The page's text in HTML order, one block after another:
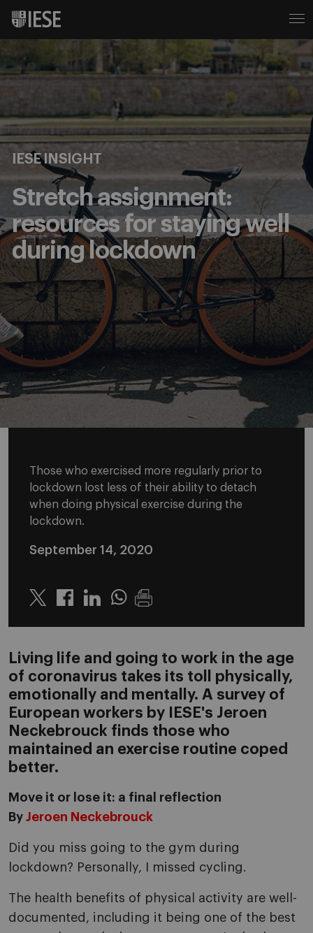
IESE INSIGHT
Stretch assignment:
resources for staying well
during lockdown
Those who exercised more regularly prior to
lockdown lost less of their ability to detach
when doing physical exercise during the
lockdown.
September 14, 2020
Twitter LinkedinWhatsapp
Living life and going to work in the age
of coronavirus takes its toll physically,
emotionally and mentally. A survey of
European workers by IESE's Jeroen
Neckebrouck finds those who
maintained an exercise routine coped
better.
Move it or lose it: a final reflection
By Jeroen Neckebrouck
Did you miss going to the gym during
lockdown? Personally, I missed cycling.
The health benefits of physical activity are well-
documented, including it being one of the best